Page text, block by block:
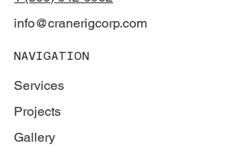
info@cranerigcorp.com
NAVIGATION
Services
Projects
Gallery